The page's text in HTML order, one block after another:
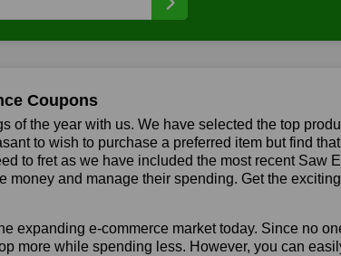
Coupons
of the year with us. We have selected the top
to wish to purchase a preferred item but find
to fret as we have included the most recent Saw
and manage their spending. Get the
expanding e-commerce market today. Since no
more while spending less. However, you can